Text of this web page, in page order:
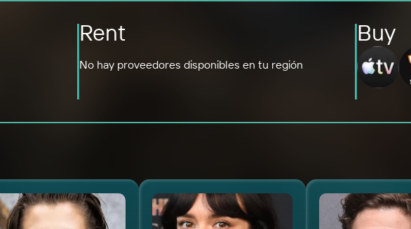
Rent
No hay proveedores disponibles en tu región
Buy